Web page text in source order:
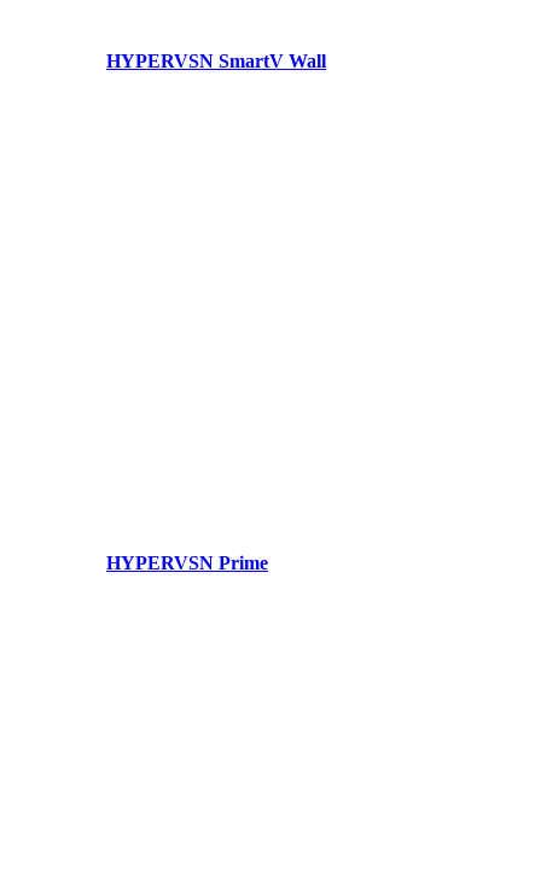
HYPERVSN SmartV Wall
HYPERVSN Prime